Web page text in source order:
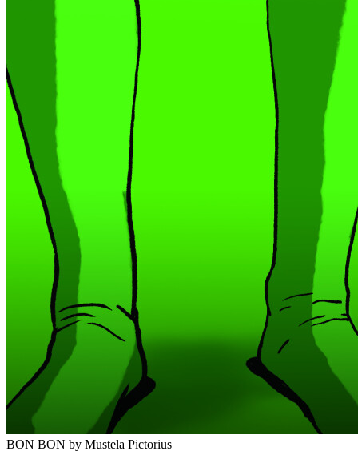
BON BON by Mustela Pictorius